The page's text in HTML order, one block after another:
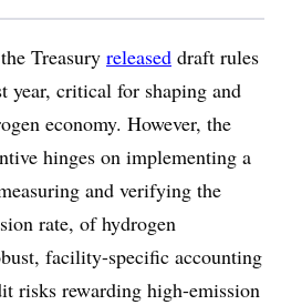
Treasury released draft rules
year, critical for shaping and
economy. However, the
hinges on implementing a
and verifying the
rate, of hydrogen
facility-specific accounting
risks rewarding high-emission